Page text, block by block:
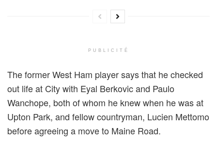
PUBLICITÉ
The former West Ham player says that he checked
out life at City with Eyal Berkovic and Paulo
Wanchope, both of whom he knew when he was at
Upton Park, and fellow countryman, Lucien Mettomo
before agreeing a move to Maine Road.